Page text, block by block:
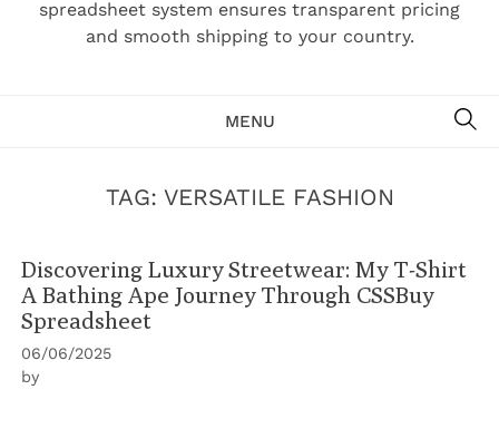
spreadsheet system ensures transparent pricing
and smooth shipping to your country.
MENU
TAG: VERSATILE FASHION
Discovering Luxury Streetwear: My T-Shirt
A Bathing Ape Journey Through CSSBuy
Spreadsheet
06/06/2025
by